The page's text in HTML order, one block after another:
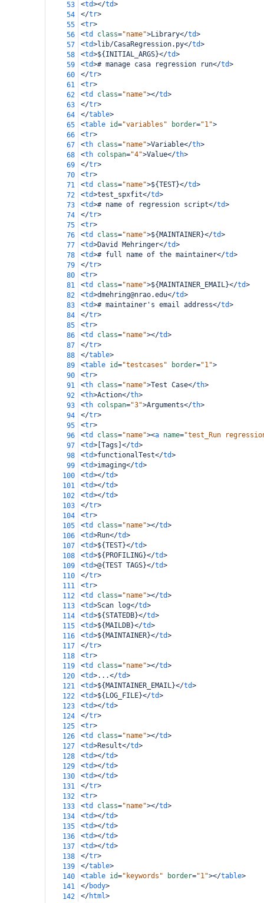
53
<td></td>
54
</tr>
55
<tr>
56
<td class="name">Library</td>
57
<td>lib/CasaRegression.py</td>
58
<td>${INITIAL_ARGS}</td>
59
<td># manage casa regression run</td>
60
</tr>
61
<tr>
62
<td class="name"></td>
63
</tr>
64
</table>
65
<table id="variables" border="1">
66
<tr>
67
<th class="name">Variable</th>
68
<th colspan="4">Value</th>
69
</tr>
70
<tr>
71
<td class="name">${TEST}</td>
72
<td>test_spxfit</td>
73
<td># name of regression script</td>
74
</tr>
75
<tr>
76
<td class="name">${MAINTAINER}</td>
77
<td>David Mehringer</td>
78
<td># full name of the maintainer</td>
79
</tr>
80
<tr>
81
<td class="name">${MAINTAINER_EMAIL}</td>
82
<td>dmehring@nrao.edu</td>
83
<td># maintainer's email address</td>
84
</tr>
85
<tr>
86
<td class="name"></td>
87
</tr>
88
</table>
89
<table id="testcases" border="1">
90
<tr>
91
<th class="name">Test Case</th>
92
<th>Action</th>
93
<th colspan="3">Arguments</th>
94
</tr>
95
<tr>
96
<td class="name"><a name="test_Run
97
<td> [Tags] </td>
98
<td>functionalTest</td>
99
<td>imaging</td>
100
<td></td>
101
<td></td>
102
<td></td>
103
</tr>
104
<tr>
105
<td class="name"></td>
106
<td>Run</td>
107
<td>${TEST}</td>
108
<td>${PROFILING}</td>
109
<td>@{TEST TAGS}</td>
110
</tr>
111
<tr>
112
<td class="name"></td>
113
<td>Scan log</td>
114
<td>${STATEDB}</td>
115
<td>${MAILDB}</td>
116
<td>${MAINTAINER}</td>
117
</tr>
118
<tr>
119
<td class="name"></td>
120
<td>...</td>
121
<td>${MAINTAINER_EMAIL}</td>
122
<td>${LOG_FILE}</td>
123
<td></td>
124
</tr>
125
<tr>
126
<td class="name"></td>
127
<td>Result</td>
128
<td></td>
129
<td></td>
130
<td></td>
131
</tr>
132
<tr>
133
<td class="name"></td>
134
<td></td>
135
<td></td>
136
<td></td>
137
<td></td>
138
</tr>
139
</table>
140
<table id="keywords" border="1"></table>
141
</body>
142
</html>